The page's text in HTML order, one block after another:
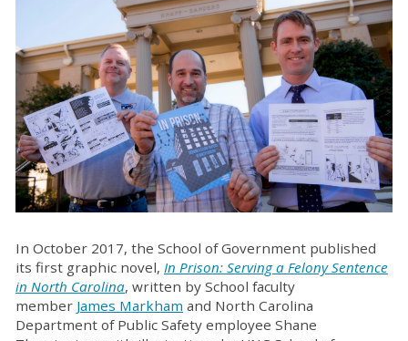
In October 2017, the School of Government published
its first graphic novel, In Prison: Serving a Felony Sentence
in North Carolina, written by School faculty
member James Markham and North Carolina
Department of Public Safety employee Shane